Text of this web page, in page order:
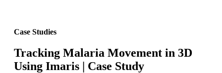
Case Studies
Tracking Malaria Movement in 3D
Using Imaris | Case Study